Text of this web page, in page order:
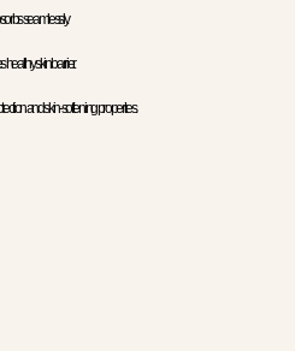
seamlessly.
skin barrier.
and skin-softening properties.